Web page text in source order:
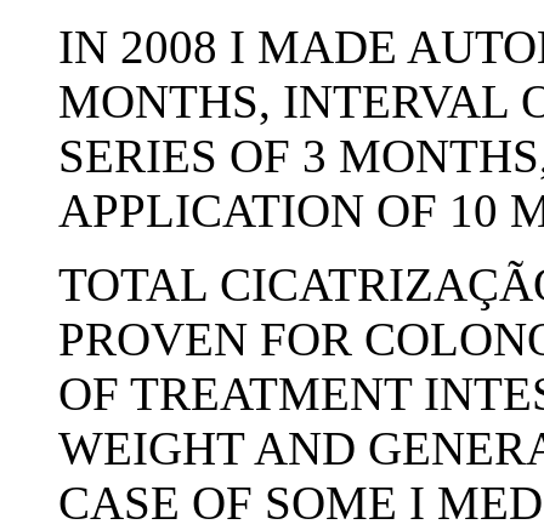
IN 2008 I MADE
MONTHS, INTERVAL
SERIES OF 3
APPLICATION OF 10
TOTAL
PROVEN FOR
OF TREATMENT
WEIGHT AND
CASE OF SOME I